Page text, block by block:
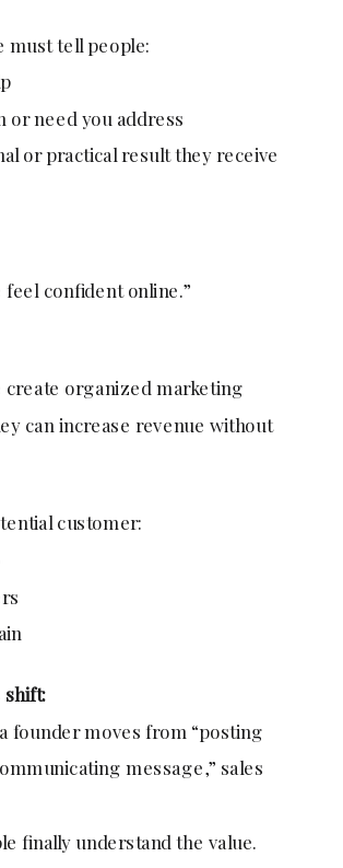
must tell people:
or need you address
or practical result they receive
feel confident online.”
create organized marketing
can increase revenue without
customer:
shift:
founder moves from “posting
message,” sales
finally understand the value.